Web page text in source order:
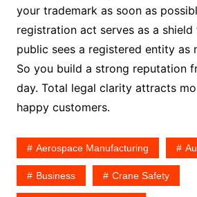
your trademark as soon as
registration act serves as a
public sees a registered entity as
So you build a strong reputation
day. Total legal clarity attracts
happy customers.
Aerospace Manufacturing
Business Crane Safety